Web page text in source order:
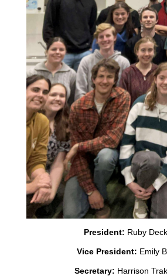
President: Ruby
Vice President: Emily
Secretary: Harrison